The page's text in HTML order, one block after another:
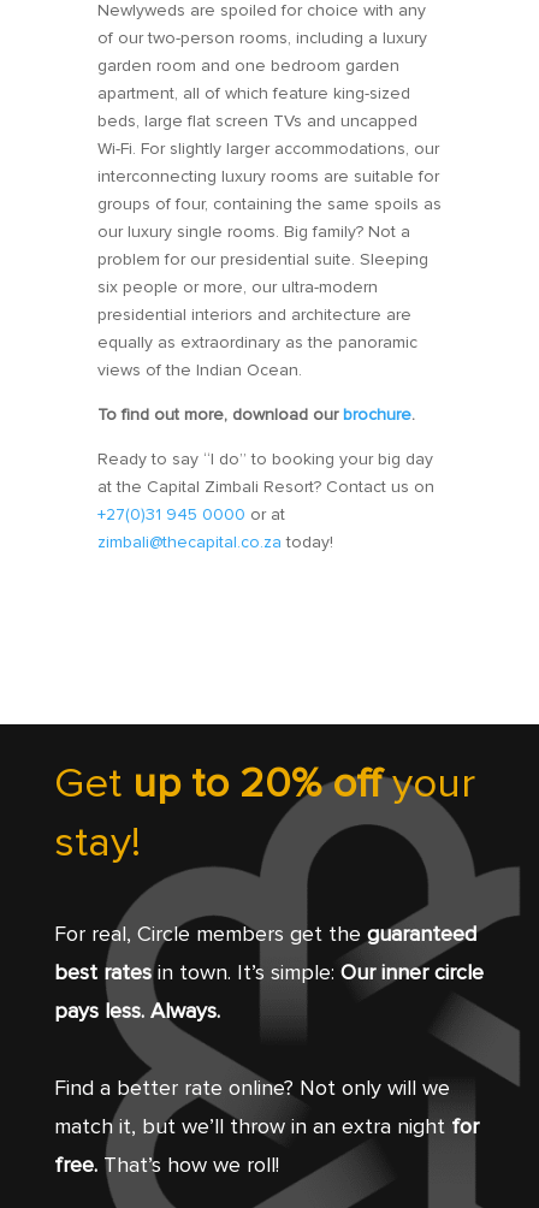
Newlyweds are spoiled for choice with any
of our two-person rooms, including a luxury
garden room and one bedroom garden
apartment, all of which feature king-sized
beds, large flat screen TVs and uncapped
Wi-Fi. For slightly larger accommodations, our
interconnecting luxury rooms are suitable for
groups of four, containing the same spoils as
our luxury single rooms. Big family? Not a
problem for our presidential suite. Sleeping
six people or more, our ultra-modern
presidential interiors and architecture are
equally as extraordinary as the panoramic
views of the Indian Ocean.
To find out more, download ourbrochure.
Ready to say “I do” to booking your big day
at the Capital Zimbali Resort? Contact us on
+27(0)31 945 0000 or at
zimbali@thecapital.co.za today!
Get up to 20% offyour
stay!
For real, Circle members get the guaranteed
best ratesin town. It’s simple: Our inner circle
pays less. Always.
Find a better rate online? Not only will we
match it, but we’ll throw in an extra night for
free.That’s how we roll!